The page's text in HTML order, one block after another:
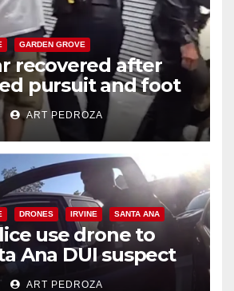
GARDEN GROVE
recovered after
pursuit and foot
OC
ART PEDROZA
DRONES IRVINE SANTA ANA
use drone to
Ana DUI suspect
miss collision
ART PEDROZA